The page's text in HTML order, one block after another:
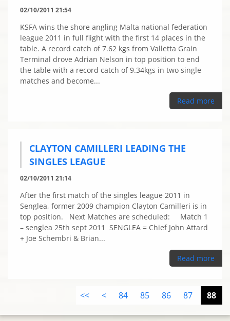
02/10/2011 21:54
KSFA wins the shore angling Malta national federation
league 2011 in full flight with the first 14 places in the
table. A record catch of 7.62 kgs from Valletta Grain
Terminal drove Adrian Nelson in top position to end
the table with a record catch of 9.34kgs in two single
matches and become...
Read more
CLAYTON CAMILLERI LEADING THE
SINGLES LEAGUE
02/10/2011 21:14
After the first match of the singles league 2011 in
Senglea, former 2009 champion Clayton Camilleri is in
top position. Next Matches are scheduled: Match 1
– senglea 25th sept 2011 SENGLEA = Chief John Attard
+ Joe Schembri & Brian...
Read more
<< < 84 85 86 87 88